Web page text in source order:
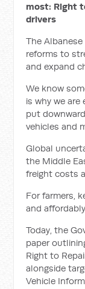
most: Right
drivers
The
reforms to
and expand
We know
is why we
put
vehicles and
Global
the Middle
freight costs
For farmers,
and
Today, the
paper
Right to
alongside
Vehicle